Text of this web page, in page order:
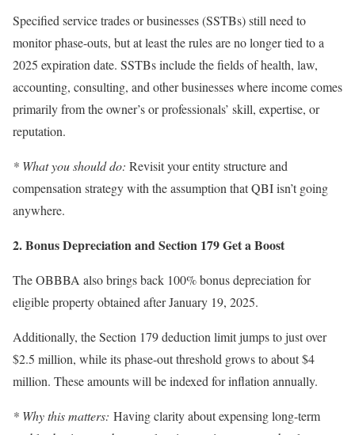
Specified service trades or businesses (SSTBs) still need to
monitor phase-outs, but at least the rules are no longer tied to a
2025 expiration date. SSTBs include the fields of health, law,
accounting, consulting, and other businesses where income comes
primarily from the owner’s or professionals’ skill, expertise, or
reputation.
* What you should do: Revisit your entity structure and
compensation strategy with the assumption that QBI isn’t going
anywhere.
2. Bonus Depreciation and Section 179 Get a Boost
The OBBBA also brings back 100% bonus depreciation for
eligible property obtained after January 19, 2025.
Additionally, the Section 179 deduction limit jumps to just over
$2.5 million, while its phase-out threshold grows to about $4
million. These amounts will be indexed for inflation annually.
* Why this matters: Having clarity about expensing long-term